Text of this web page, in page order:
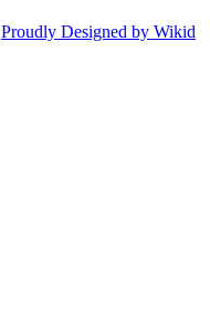
Proudly Designed by Wikid